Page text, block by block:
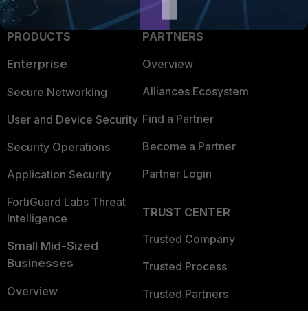
PRODUCTS
Enterprise
Secure Networking
User and Device Security
Security Operations
Application Security
FortiGuard Labs Threat
Intelligence
Small Mid-Sized
Businesses
Overview
PARTNERS
Overview
Alliances Ecosystem
Find a Partner
Become a Partner
Partner Login
TRUST CENTER
Trusted Company
Trusted Process
Trusted Partners